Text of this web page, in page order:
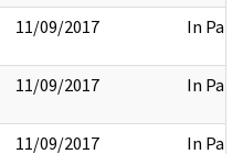
11/09/2017 In Part
11/09/2017 In Part
11/09/2017 In Part